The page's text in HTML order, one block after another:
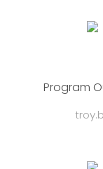
Program